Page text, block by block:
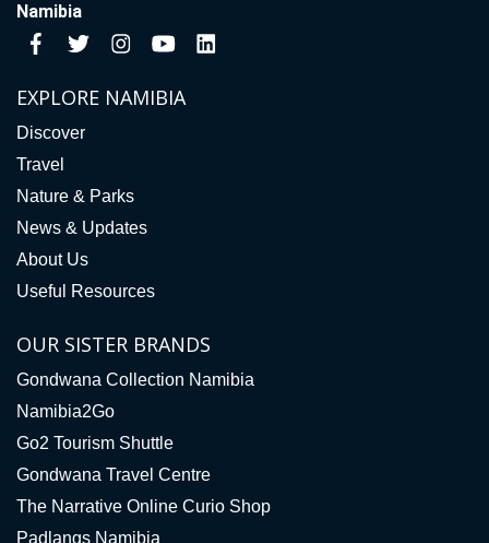
Namibia
EXPLORE NAMIBIA
Discover
Travel
Nature & Parks
News & Updates
About Us
Useful Resources
OUR SISTER BRANDS
Gondwana Collection Namibia
Namibia2Go
Go2 Tourism Shuttle
Gondwana Travel Centre
The Narrative Online Curio Shop
Padlangs Namibia